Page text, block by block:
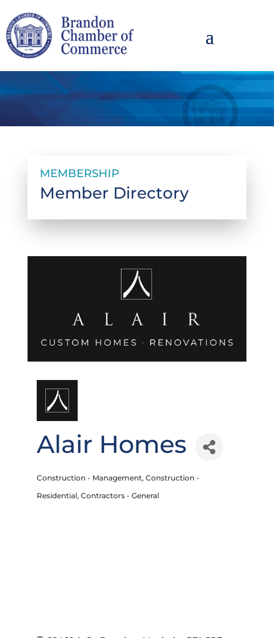
MEMBERSHIP
Member Directory
Alair Homes
Construction - Management Construction -
Residential Contractors - General